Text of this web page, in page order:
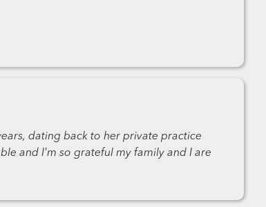
dating back to her private practice
and I'm so grateful my family and I are